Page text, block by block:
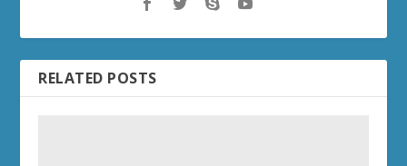
RELATED POSTS